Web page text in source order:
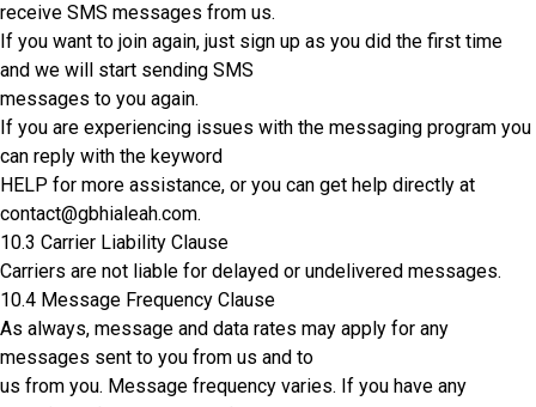
receive SMS messages from us.
If you want to join again, just sign up as you did the first time
and we will start sending SMS
messages to you again.
If you are experiencing issues with the messaging program you
can reply with the keyword
HELP for more assistance, or you can get help directly at
contact@gbhialeah.com.
10.3 Carrier Liability Clause
Carriers are not liable for delayed or undelivered messages.
10.4 Message Frequency Clause
As always, message and data rates may apply for any
messages sent to you from us and to
us from you. Message frequency varies. If you have any